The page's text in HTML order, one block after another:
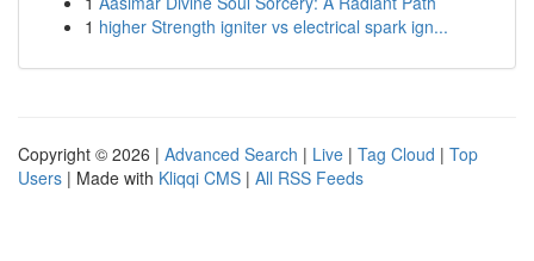
1 higher Strength igniter vs electrical spark ign...
Copyright © 2026 | Advanced Search | Live | Tag Cloud | Top
Users | Made with Kliqqi CMS | All RSS Feeds